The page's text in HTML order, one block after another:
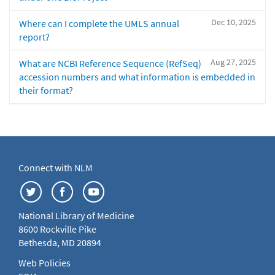
Dec 10, 2025
Where can I complete the UMLS annual
report?
Aug 27, 2025
What are NCBI Reference Sequence (RefSeq)
accession numbers and what information is embedded in
their format?
Connect with NLM
National Library of Medicine
8600 Rockville Pike
Bethesda, MD 20894
Web Policies